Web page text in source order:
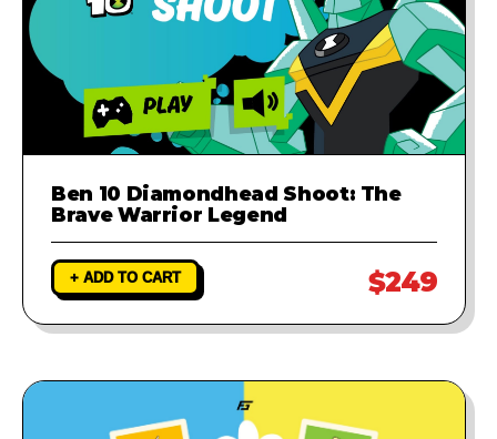
Ben 10 Diamondhead Shoot: The
Brave Warrior Legend
+ ADD TO CART $249